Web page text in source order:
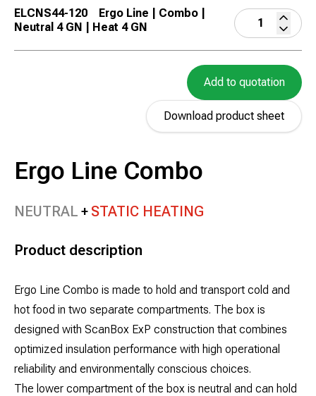
Ergo Line Combo
NEUTRAL STATIC HEATING
Product description
Ergo Line Combo is made to hold and transport cold and
hot food in two separate compartments. The box is
designed with ScanBox ExP construction that combines
optimized insulation performance with high operational
reliability and environmentally conscious choices.
The lower compartment of the box is neutral and can hold
ELCNS44-120
Ergo Line | Combo |
Neutral 4 GN | Heat 4 GN
Add to quotation
Download product sheet